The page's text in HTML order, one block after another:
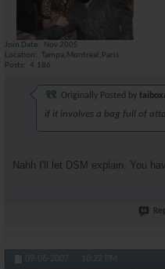
Join Date
Nov 2005
Location
Tampa,Montreal,Paris
Posts
4,186
Originally Posted by
if it involves a bag full of
Nahh I'll let DSM explain. You
09-06-2007, 10:22 PM